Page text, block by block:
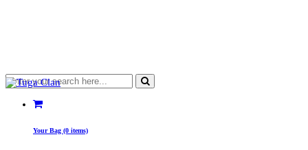
Your Bag (0 items)